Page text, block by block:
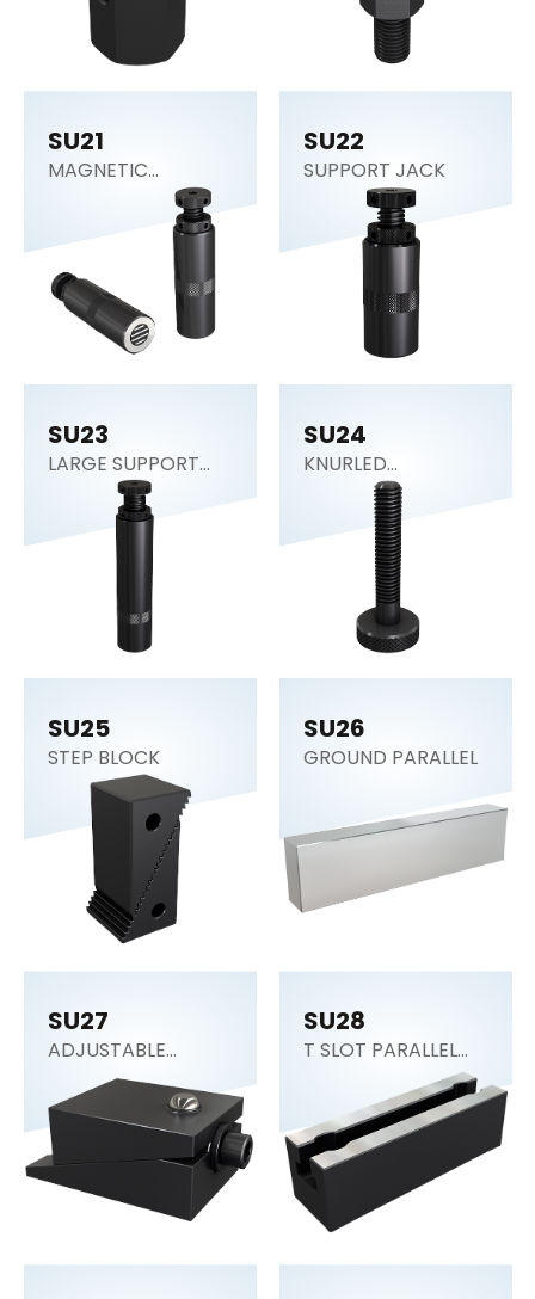
SU21
MAGNETIC
SUPPORT JACK
SU22
SUPPORT JACK
SU23
LARGE SUPPORT
SU24
KNURLED
ADJUSTING SCREW
SU25
STEP BLOCK
SU26
GROUND PARALLEL
SU27
ADJUSTABLE
BLOCK
SU28
T SLOT PARALLEL